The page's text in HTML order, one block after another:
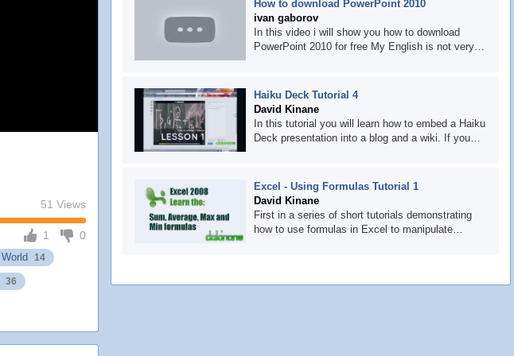
51 Views
1 0
World 14
36
comments and subscribe to be informed when it is
uploaded.
How to download PowerPoint 2010
ivan gaborov
In this video i will show you how to download
PowerPoint 2010 for free My English is not very
http://www.poweriso.com/download.htm
powerpoint:
http://www.picktorrent.com/download/82/6598678/free-
download-
Haiku Deck Tutorial 4
David Kinane
In this tutorial you will learn how to embed a Haiku
Deck presentation into a blog and a wiki. If you
http://dakinane.com
Excel - Using Formulas Tutorial 1
David Kinane
First in a series of short tutorials demonstrating
how to use formulas in Excel to manipulate
know through the comments or contact us via our